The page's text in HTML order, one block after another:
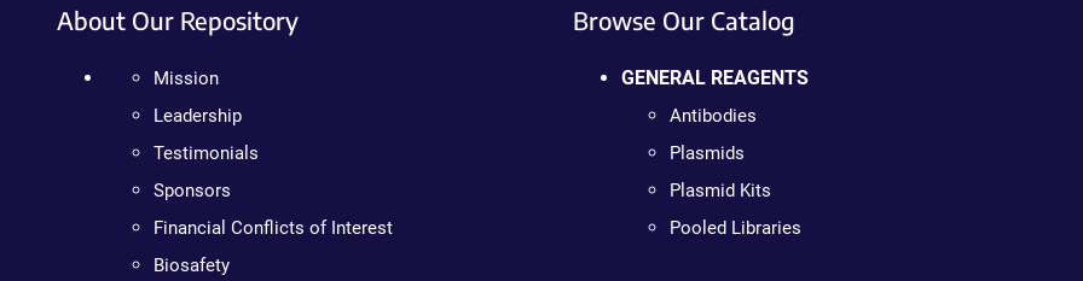
About Our Repository
Mission
Leadership
Testimonials
Sponsors
Financial Conflicts of Interest
Biosafety
Browse Our Catalog
GENERAL REAGENTS
Antibodies
Plasmids
Plasmid Kits
Pooled Libraries